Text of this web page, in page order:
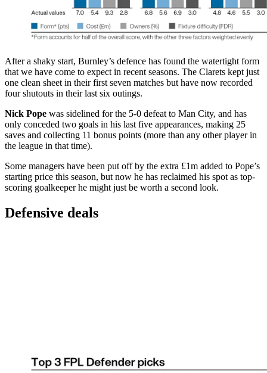
After a shaky start, Burnley’s defence has found the watertight form
that we have come to expect in recent seasons. The Clarets kept just
one clean sheet in their first seven matches but have now recorded
four shutouts in their last six outings.
Nick Pope was sidelined for the 5-0 defeat to Man City, and has
only conceded two goals in his last five appearances, making 25
saves and collecting 11 bonus points (more than any other player in
the league in that time).
Some managers have been put off by the extra £1m added to Pope’s
starting price this season, but now he has reclaimed his spot as top-
scoring goalkeeper he might just be worth a second look.
Defensive deals